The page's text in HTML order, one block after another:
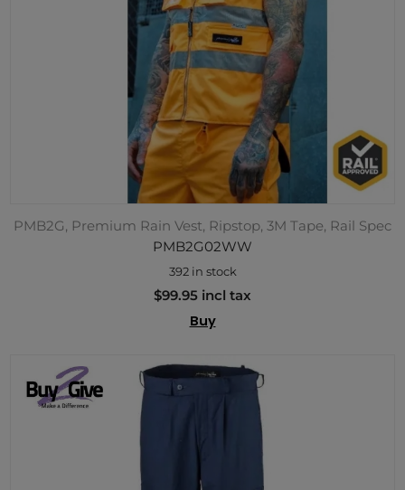
PMB2G, Premium Rain Vest, Ripstop, 3M Tape, Rail Spec
PMB2G02WW
392 in stock
$99.95 incl tax
Buy